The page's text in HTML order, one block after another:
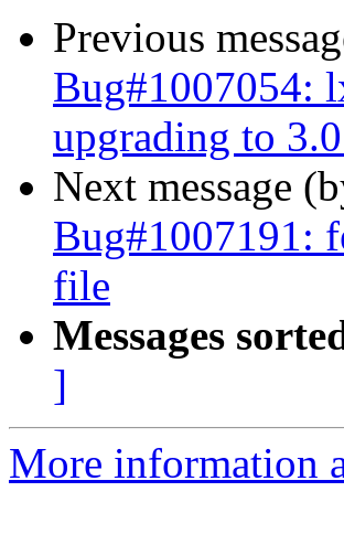
Previous
Bug#1007054:
upgrading to
Next message
Bug#1007191:
file
Messages
]
More information